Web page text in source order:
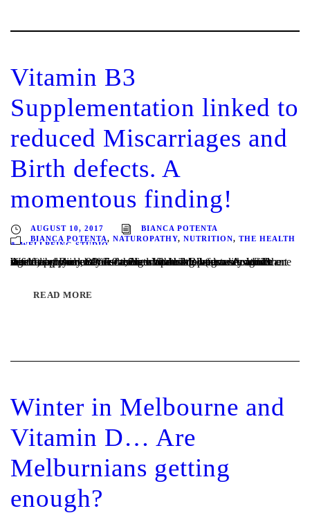
Vitamin B3
Supplementation linked to
reduced Miscarriages and
Birth defects. A
momentous finding!
AUGUST 10, 2017
BIANCA POTENTA
BIANCA POTENTA, NATUROPATHY, NUTRITION, THE HEALTH
& WELLBEING STUDIO
Written by Bianca Potenta, Naturopath Melbourne A significant Australian study has discovered Vitamin B3 (also known as niacin) supplementation before and during pregnancy could significantly reduce miscarriages and birth defects. Around the world approximately 7.9 million babies are born with a birth defect each year, 80% of them with no known cause. While one in...
READ MORE
Winter in Melbourne and
Vitamin D… Are
Melburnians getting
enough?